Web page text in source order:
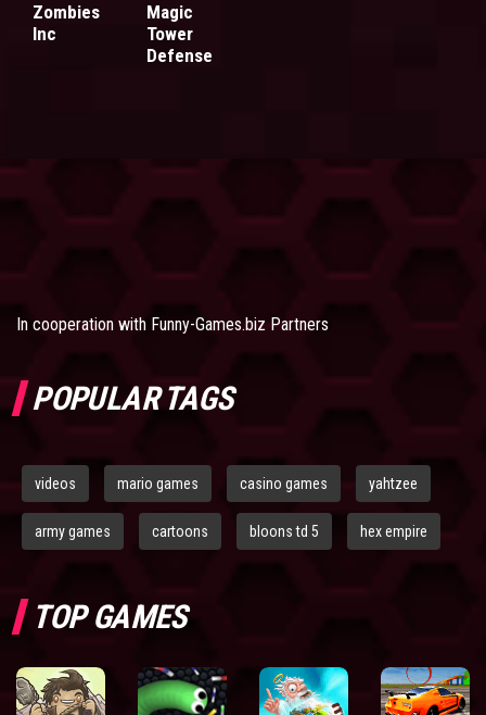
Zombies
Inc
Magic
Tower
Defense
In cooperation with Funny-Games.biz Partners
POPULAR TAGS
videos mario games casino games yahtzee
army games cartoons bloons td 5 hex empire
TOP GAMES